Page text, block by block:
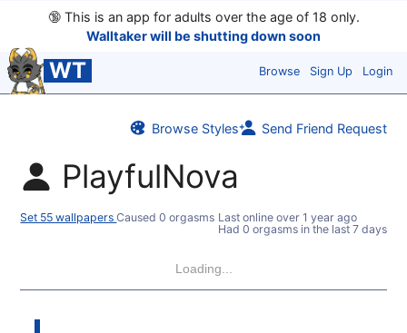
🔞This is an app for adults over the age of 18 only.
Walltaker will be shutting down soon
WT Browse Sign Up Login
Browse Styles Send Friend Request
PlayfulNova
Set 55 wallpapersCaused 0 orgasms Last online over 1 year ago
Had 0 orgasms in the last 7 days
Loading...